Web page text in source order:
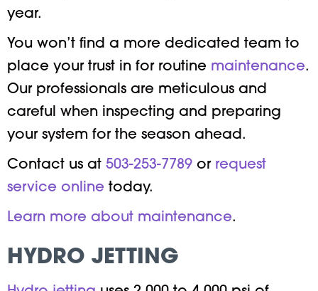
year.
You won’t find a more dedicated team to
place your trust in for routine maintenance.
Our professionals are meticulous and
careful when inspecting and preparing
your system for the season ahead.
Contact us at 503-253-7789 or request
service online today.
Learn more about maintenance.
HYDRO JETTING